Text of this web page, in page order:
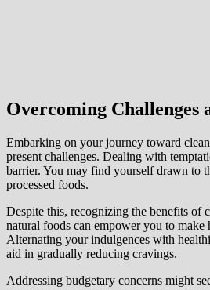
Overcoming Challenges
Embarking on your journey toward
present challenges. Dealing with
barrier. You may find yourself drawn to
processed foods.
Despite this, recognizing the benefits of
natural foods can empower you to make
Alternating your indulgences with
aid in gradually reducing cravings.
Addressing budgetary concerns might